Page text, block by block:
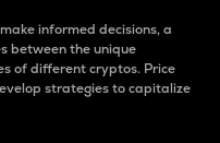
informed decisions, a
between the unique
of different cryptos. Price
strategies to capitalize